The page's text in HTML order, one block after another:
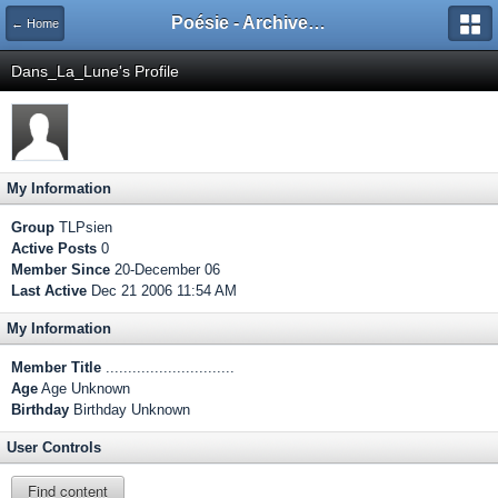
← Home Poésie - Archives de Toute La Poésie - 2005 - 2006
Dans_La_Lune's Profile
My Information
Group TLPsien
Active Posts 0
Member Since 20-December 06
Last Active Dec 21 2006 11:54 AM
My Information
Member Title .............................
Age Age Unknown
Birthday Birthday Unknown
User Controls
Find content